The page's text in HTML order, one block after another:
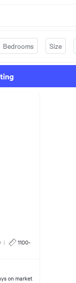
Bedrooms Size
|
1100-
on market